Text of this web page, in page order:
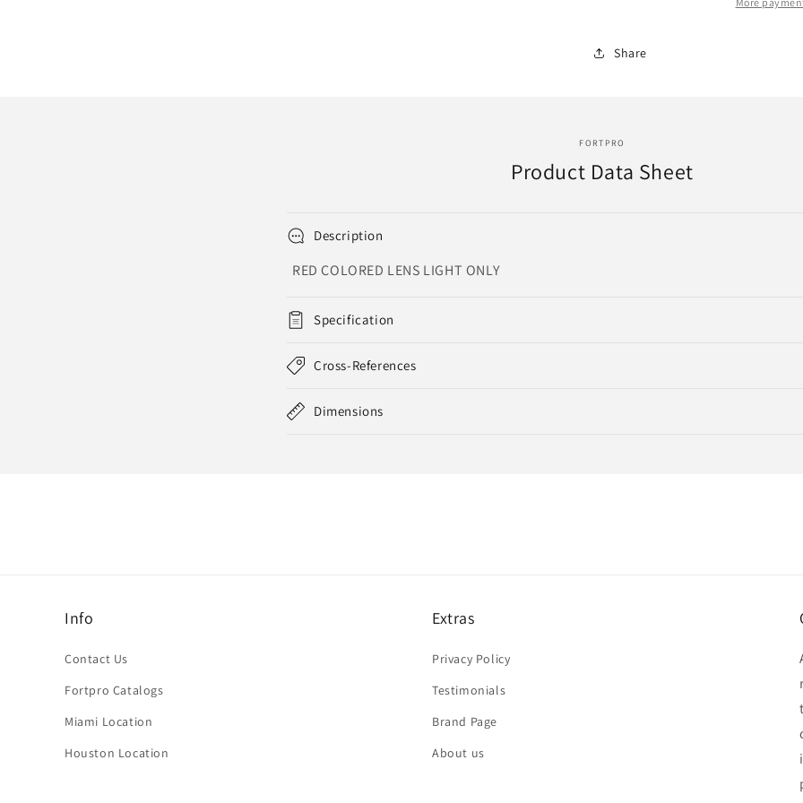
REPLACE
Share
FORTPRO
Product Data Sheet
Description
RED COLORED LENS LIGHT ONLY
Specification
Cross-References
Dimensions
Info
Contact Us
Fortpro Catalogs
Miami Location
Houston Location
Extras
Privacy Policy
Testimonials
Brand Page
About us